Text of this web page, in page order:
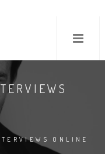
ONLINE